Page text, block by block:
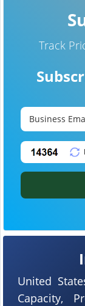
United
Capacity,
Track